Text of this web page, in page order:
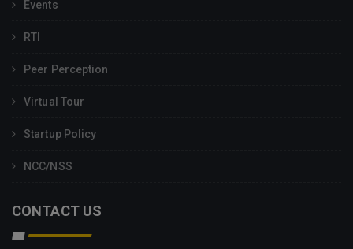
Events
RTI
Peer Perception
Virtual Tour
Startup Policy
NCC/NSS
CONTACT US